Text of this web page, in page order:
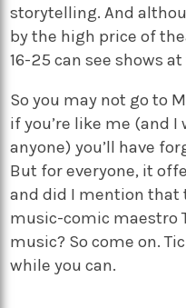
storytelling. And
by the high price of
16-25 can see shows
So you may not go to
if you’re like me (and
anyone) you’ll have
But for everyone, it
and did I mention that
music-comic maestro
music? So come on.
while you can.